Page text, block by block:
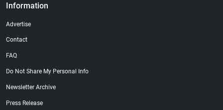
Information
Advertise
Contact
FAQ
Do Not Share My Personal Info
Newsletter Archive
Press Release